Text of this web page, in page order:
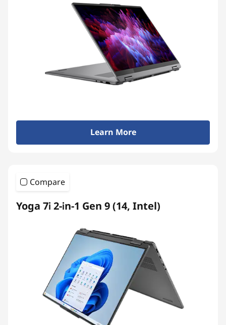
Learn More
Compare
Yoga 7i 2-in-1 Gen 9 (14, Intel)